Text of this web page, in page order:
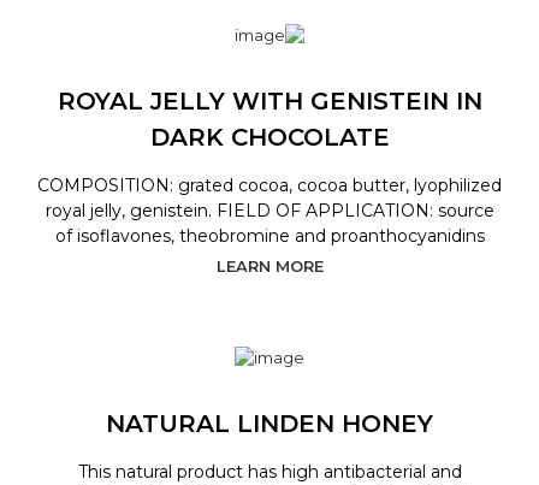
ROYAL JELLY WITH GENISTEIN IN
DARK CHOCOLATE
COMPOSITION: grated cocoa, cocoa butter, lyophilized
royal jelly, genistein. FIELD OF APPLICATION: source
of isoflavones, theobromine and proanthocyanidins
LEARN MORE
NATURAL LINDEN HONEY
This natural product has high antibacterial and